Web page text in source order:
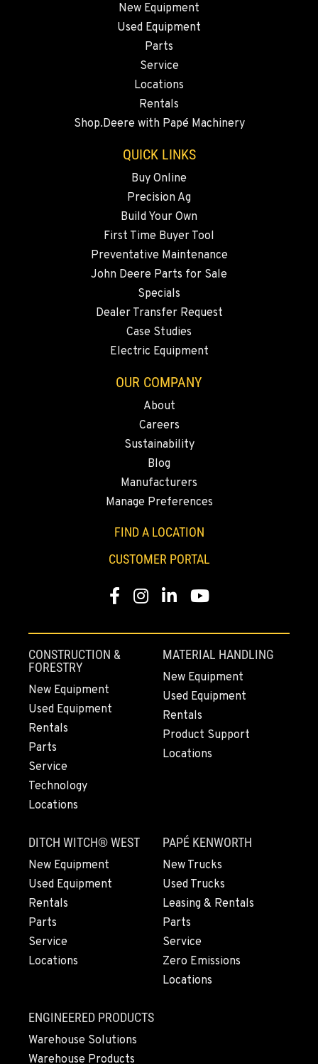
2347 S.W. Hwy 97
20444 Cady Way
3305 Bickford Ave.
360-512-2918
MERRILL, OR
Location Details
FALL RIVER MILLS, CA
43428 State Highway 299 E
2700 136th AVE CT E.
253-648-4142
360-873-6831
GRESHAM, OR
1510 East Powell Blvd
Location Details
503-912-7746
LYNDEN, WA
Location Details
564-565-3608
OLYMPIA, WA
204 Ranger Dr SE
Location Details
360-810-9916
DONALD, OR
11693 Ehlen Road NE
Location Details
New Equipment
Used Equipment
Parts
Service
Locations
Rentals
Shop.Deere with Papé Machinery
QUICK LINKS
Buy Online
Precision Ag
Build Your Own
First Time Buyer Tool
Preventative Maintenance
John Deere Parts for Sale
Specials
Dealer Transfer Request
Case Studies
Electric Equipment
OUR COMPANY
About
Careers
Sustainability
Blog
Manufacturers
Manage Preferences
FIND A LOCATION
CUSTOMER PORTAL
Facebook
Instagram
LinkedInYouTube
CONSTRUCTION &
FORESTRY
New Equipment
Used Equipment
Rentals
Parts
Service
Technology
Locations
MATERIAL HANDLING
New Equipment
Used Equipment
Rentals
Product Support
Locations
DITCH WITCH® WEST
New Equipment
Used Equipment
Rentals
Parts
Service
Locations
PAPÉ KENWORTH
New Trucks
Used Trucks
Leasing & Rentals
Parts
Service
Zero Emissions
Locations
ENGINEERED PRODUCTS
Warehouse Solutions
Warehouse Products